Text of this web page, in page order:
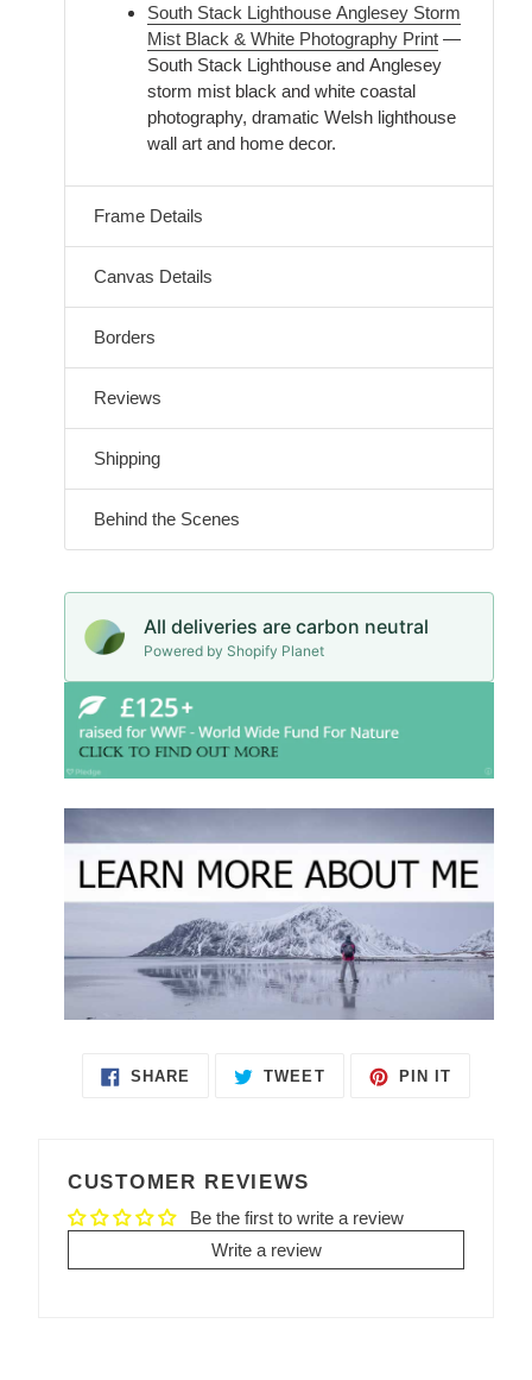
South Stack Lighthouse Anglesey Storm
Mist Black & White Photography Print —
South Stack Lighthouse and Anglesey
storm mist black and white coastal
photography, dramatic Welsh lighthouse
wall art and home decor.
Frame Details
Canvas Details
Borders
Reviews
Shipping
Behind the Scenes
All deliveries are carbon neutral
Powered by Shopify Planet
SHARE
TWEET
PIN IT
CUSTOMER REVIEWS
Be the first to write a review
Write a review